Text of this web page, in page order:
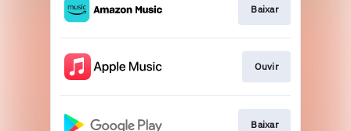
Baixar
Ouvir
Baixar